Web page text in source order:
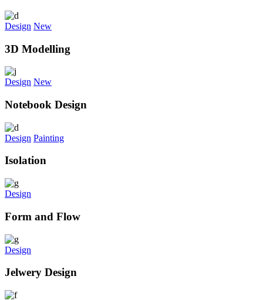
Design New
3D Modelling
Design New
Notebook Design
Design Painting
Isolation
Design
Form and Flow
Design
Jelwery Design